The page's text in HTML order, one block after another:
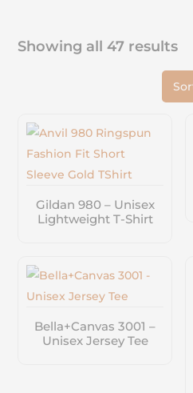
Showing all 47 results
Gildan 980 – Unisex
Lightweight T-Shirt
Bella+Canvas 3001 –
Unisex Jersey Tee